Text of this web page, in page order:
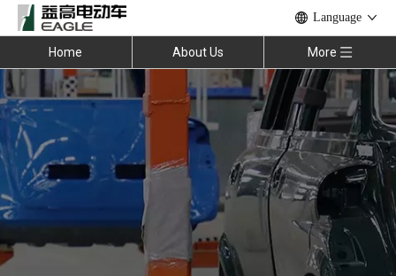
Language
Home About Us More